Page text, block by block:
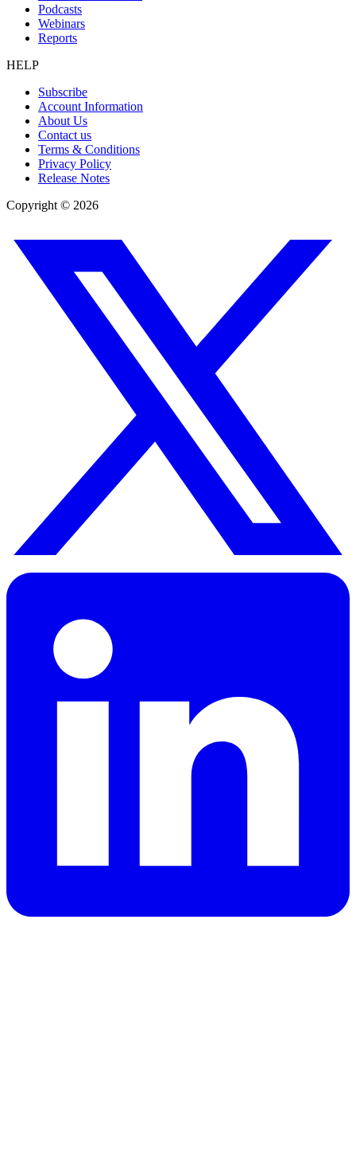
Podcasts
Webinars
Reports
HELP
Subscribe
Account Information
About Us
Contact us
Terms & Conditions
Privacy Policy
Release Notes
Copyright © 2026